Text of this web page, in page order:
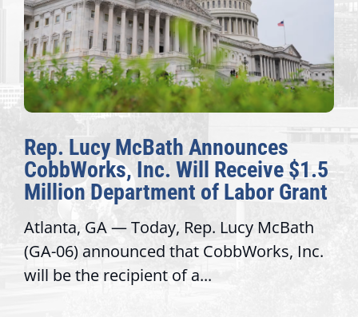
Rep. Lucy McBath Announces
CobbWorks, Inc. Will Receive $1.5
Million Department of Labor Grant
Atlanta, GA — Today, Rep. Lucy McBath
(GA-06) announced that CobbWorks, Inc.
will be the recipient of a...